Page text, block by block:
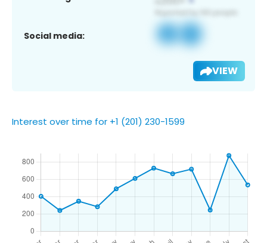
Social media:
VIEW
Interest over time for +1 (201) 230-1599